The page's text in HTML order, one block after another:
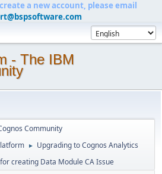
a new account, please email
- The IBM
Community
► Upgrading to Cognos Analytics
creating Data Module CA Issue